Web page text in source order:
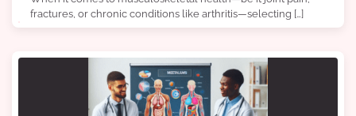
fractures, or chronic conditions like arthritis—selecting […]